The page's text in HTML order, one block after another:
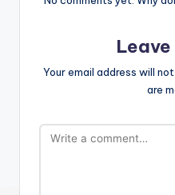
Your email address will not
are